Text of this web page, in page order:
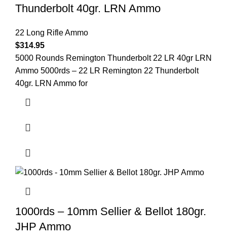
Thunderbolt 40gr. LRN Ammo
22 Long Rifle Ammo
$314.95
5000 Rounds Remington Thunderbolt 22 LR 40gr LRN
Ammo 5000rds – 22 LR Remington 22 Thunderbolt
40gr. LRN Ammo for
1000rds – 10mm Sellier & Bellot 180gr.
JHP Ammo